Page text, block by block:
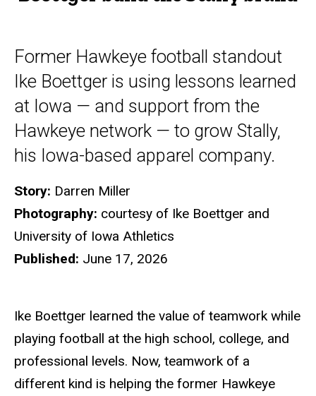
Former Hawkeye football standout
Ike Boettger is using lessons learned
at Iowa — and support from the
Hawkeye network — to grow Stally,
his Iowa-based apparel company.
Story: Darren Miller
Photography: courtesy of Ike Boettger and
University of Iowa Athletics
Published: June 17, 2026
Ike Boettger learned the value of teamwork while
playing football at the high school, college, and
professional levels. Now, teamwork of a
different kind is helping the former Hawkeye